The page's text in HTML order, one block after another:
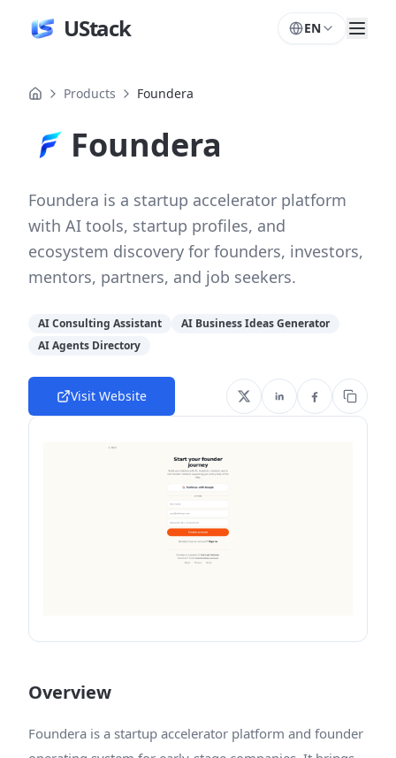
UStack EN
Products Foundera
Foundera
Foundera is a startup accelerator platform
with AI tools, startup profiles, and
ecosystem discovery for founders, investors,
mentors, partners, and job seekers.
AI Consulting Assistant
AI Business Ideas Generator
AI Agents Directory
Visit Website
Overview
Foundera is a startup accelerator platform and founder